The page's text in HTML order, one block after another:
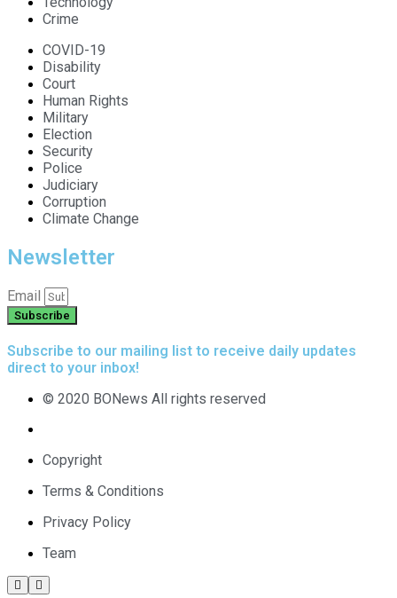
Crime
COVID-19
Disability
Court
Human Rights
Military
Election
Security
Police
Judiciary
Corruption
Climate Change
Newsletter
Email
Subscribe
Subscribe to our mailing list to receive daily updates
direct to your inbox!
© 2020 BONews All rights reserved
Copyright
Terms & Conditions
Privacy Policy
Team